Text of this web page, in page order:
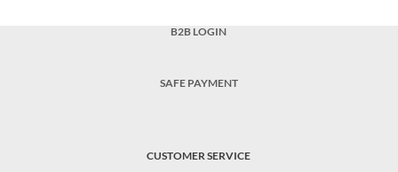
B2B LOGIN
SAFE PAYMENT
CUSTOMER SERVICE